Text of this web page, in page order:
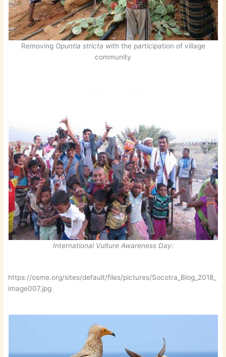
Removing Opuntia stricta with the participation of village
community
International Vulture Awareness Day:
https://osme.org/sites/default/files/pictures/Socotra_Blog_2018_
image007.jpg